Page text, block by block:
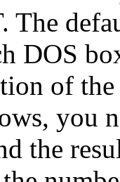
The
DOS
of
you
the